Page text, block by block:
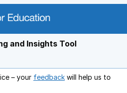
and Insights Tool
– your feedback Opens in a new
will help us to